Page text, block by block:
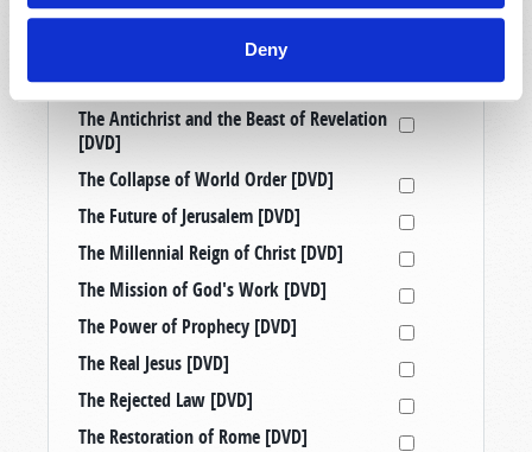
Deny
Raising Good Kids in a Bad World [DVD]
Taking a Stand: Three Censored
Tomorrow’s World Telecasts [DVD]
The Antichrist and the Beast of Revelation
[DVD]
The Collapse of World Order [DVD]
The Future of Jerusalem [DVD]
The Millennial Reign of Christ [DVD]
The Mission of God's Work [DVD]
The Power of Prophecy [DVD]
The Real Jesus [DVD]
The Rejected Law [DVD]
The Restoration of Rome [DVD]